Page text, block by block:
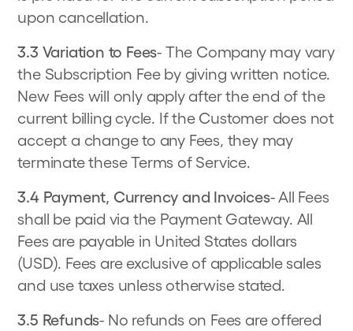
upon cancellation.
3.3 Variation to Fees- The Company may vary
the Subscription Fee by giving written notice.
New Fees will only apply after the end of the
current billing cycle. If the Customer does not
accept a change to any Fees, they may
terminate these Terms of Service.
3.4 Payment, Currency and Invoices- All Fees
shall be paid via the Payment Gateway. All
Fees are payable in United States dollars
(USD). Fees are exclusive of applicable sales
and use taxes unless otherwise stated.
3.5 Refunds- No refunds on Fees are offered